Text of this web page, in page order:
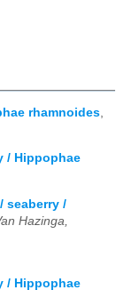
rhamnoides
/ Hippophae
seaberry /
Hazinga,
/ Hippophae